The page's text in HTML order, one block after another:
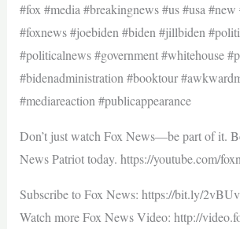
#fox #media #breakingnews #us #usa
#foxnews #joebiden #biden #jillbiden
#politicalnews #government #whitehouse
#bidenadministration #booktour
#mediareaction #publicappearance
Don’t just watch Fox News—be part of it.
News Patriot today. https://youtube.com/
Subscribe to Fox News: https://bit.ly/
Watch more Fox News Video: http://